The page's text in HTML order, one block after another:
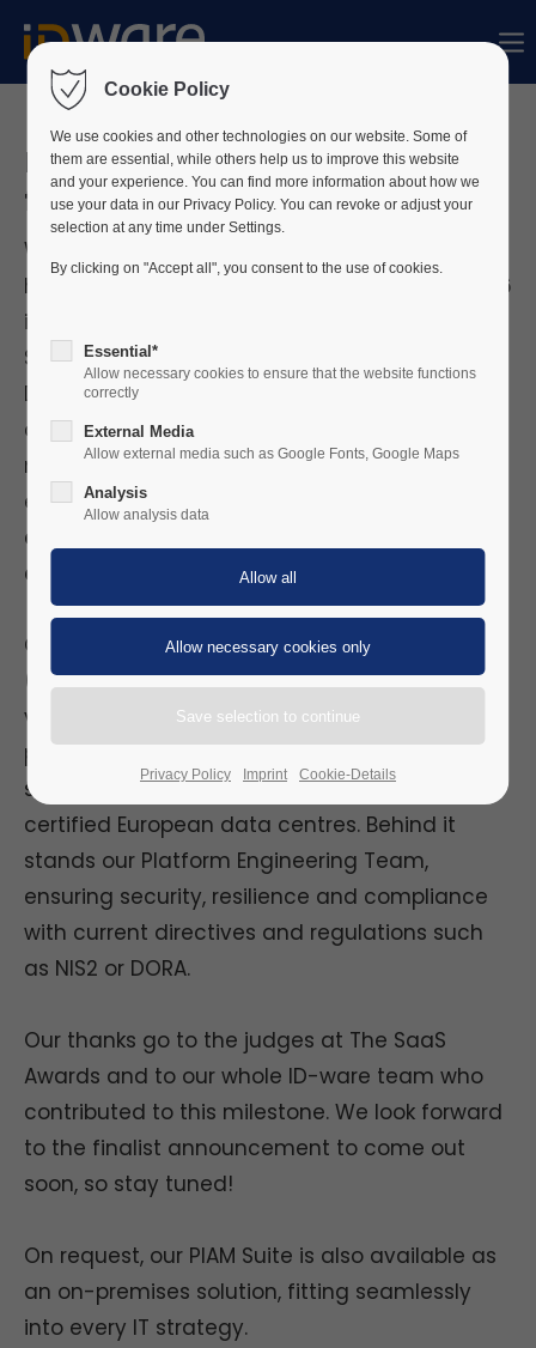
Sorry, item "offcanvas-col1" does not exist.
Sorry, item "offcanvas-col2" does not exist.
Sorry, item "offcanvas-col3" does not exist.
ID-ware PIAM Suite shortlisted
for The SaaS Awards
We are pleased to share that our PIAM Suite
has been shortlisted for The SaaS Awards 2026
in 10 categories, from "Best Bespoke or
Specialized SaaS Solution" over "Best Data-
Driven SaaS Innovation" up to sector
categories in healthcare, finance,
manufacturing, energy, logistics and
education:https://www.cloud-
awards.com/software-as-a-service-
awards/2026-shortlist
Our Physical Identity & Access Management
(PIAM) Suite as SaaS offers organisations of
various sectors a professional, unified
platform without upfront investment:
subscription-based, scalable, and hosted in
certified European data centres. Behind it
stands our Platform Engineering Team,
ensuring security, resilience and compliance
with current directives and regulations such
as NIS2 or DORA.
Our thanks go to the judges at The SaaS
Awards and to our whole ID-ware team who
contributed to this milestone. We look forward
to the finalist announcement to come out
soon, so stay tuned!
On request, our PIAM Suite is also available as
an on-premises solution, fitting seamlessly
into every IT strategy.
Cookie Policy
We use cookies and other technologies on our website. Some of
them are essential, while others help us to improve this website
and your experience. You can find more information about how we
use your data in our Privacy Policy. You can revoke or adjust your
selection at any time under Settings.
By clicking on "Accept all", you consent to the use of cookies.
Essential*
Allow necessary cookies to ensure that the website functions
correctly
External Media
Allow external media such as Google Fonts, Google Maps
Analysis
Allow analysis data
Privacy Policy Imprint Cookie-Details